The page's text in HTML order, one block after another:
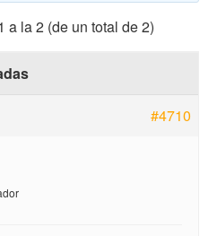
a la 2 (de un total de 2)
#4710